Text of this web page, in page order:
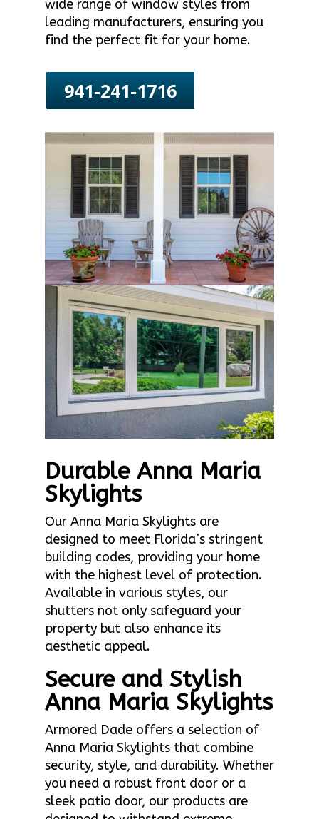
wide range of window styles from
leading manufacturers, ensuring you
find the perfect fit for your home.
941-241-1716
Durable Anna Maria
Skylights
Our Anna Maria Skylights are
designed to meet Florida’s stringent
building codes, providing your home
with the highest level of protection.
Available in various styles, our
shutters not only safeguard your
property but also enhance its
aesthetic appeal.
Secure and Stylish
Anna Maria Skylights
Armored Dade offers a selection of
Anna Maria Skylights that combine
security, style, and durability. Whether
you need a robust front door or a
sleek patio door, our products are